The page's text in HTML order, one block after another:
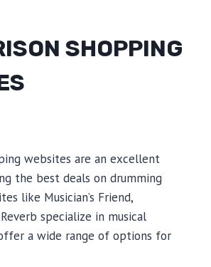
SHOPPING
websites are an excellent
the best deals on drumming
like Musician’s Friend,
specialize in musical
a wide range of options for